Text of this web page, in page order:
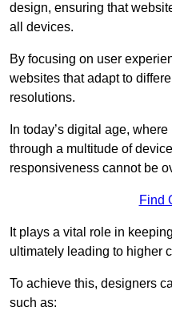
design, ensuring that
all devices.
By focusing on user
websites that adapt to
resolutions.
In today’s digital age,
through a multitude of
responsiveness cannot be
Find
It plays a vital role in
ultimately leading to higher
To achieve this, designers
such as: